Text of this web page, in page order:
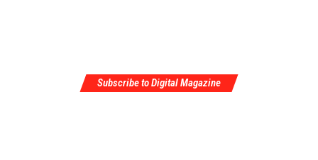
Subscribe to Digital Magazine